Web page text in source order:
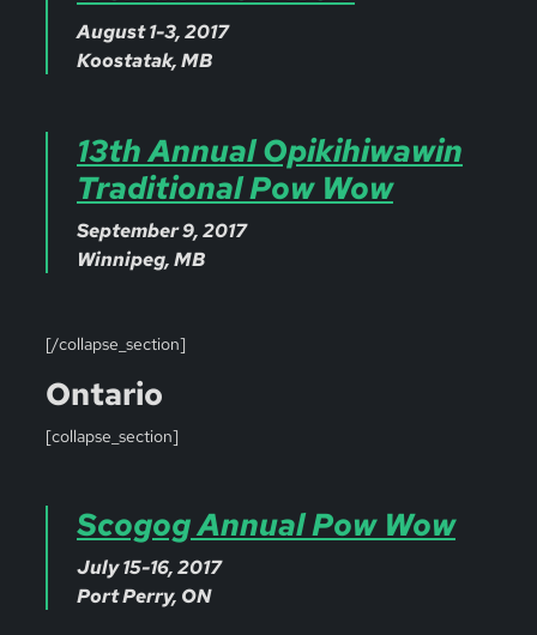
August 1-3, 2017
Koostatak, MB
13th Annual Opikihiwawin
Traditional Pow Wow
September 9, 2017
Winnipeg, MB
[/collapse_section]
Ontario
[collapse_section]
Scogog Annual Pow Wow
July 15-16, 2017
Port Perry, ON